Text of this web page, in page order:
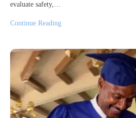
evaluate safety,…
Continue Reading